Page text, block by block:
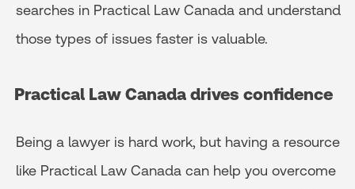
searches in Practical Law Canada and understand
those types of issues faster is valuable.
Practical Law Canada drives confidence
Being a lawyer is hard work, but having a resource
like Practical Law Canada can help you overcome